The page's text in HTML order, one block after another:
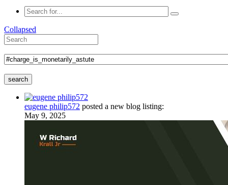
Collapsed
search
eugene philip572 posted a new blog listing:
May 9, 2025